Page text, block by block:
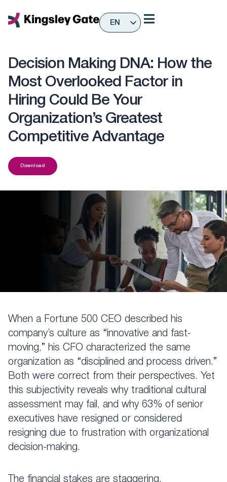
content
EN
Decision Making DNA: How the
Most Overlooked Factor in
Hiring Could Be Your
Organization’s Greatest
Competitive Advantage
Download
When a Fortune 500 CEO described his
company’s culture as “innovative and fast-
moving,” his CFO characterized the same
organization as “disciplined and process driven.”
Both were correct from their perspectives. Yet
this subjectivity reveals why traditional cultural
assessment may fail, and why 63% of senior
executives have resigned or considered
resigning due to frustration with organizational
decision-making.
The financial stakes are staggering.